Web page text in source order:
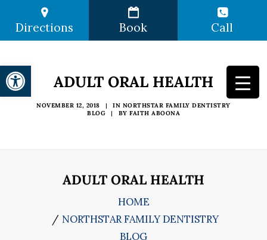
Directions Book Call
ADULT ORAL HEALTH
NOVEMBER 12, 2018 | IN NORTHSTAR FAMILY DENTISTRY
BLOG
| BY FAITH ABOONA
ADULT ORAL HEALTH
HOME
NORTHSTAR FAMILY DENTISTRY
BLOG
Open toolbar